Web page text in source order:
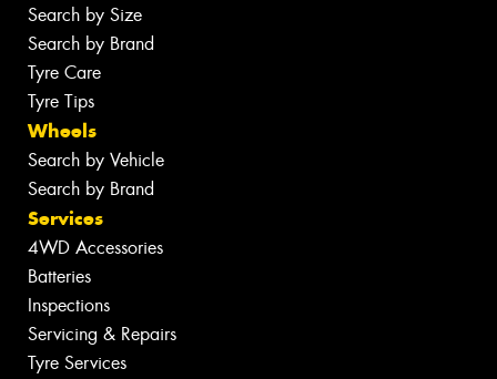
Search by Size
Search by Brand
Tyre Care
Tyre Tips
Wheels
Search by Vehicle
Search by Brand
Services
4WD Accessories
Batteries
Inspections
Servicing & Repairs
Tyre Services